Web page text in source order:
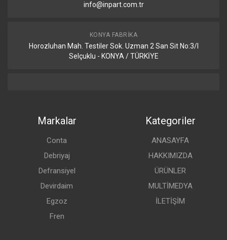
info@inpart.com.tr
KONYA FABRIKA
Horozluhan Mah. Testiler Sok. Uzman 2 San Sit No:3/I
Selçuklu - KONYA / TÜRKİYE
Markalar
Conta
Debriyaj
Defransiyel
Devirdaim
Egzoz
Fren
Kategoriler
ANASAYFA
HAKKIMIZDA
ÜRÜNLER
MULTİMEDYA
İLETİŞİM